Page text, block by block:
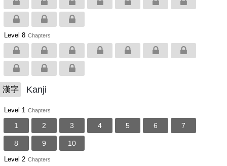
Level 8 Chapters
漢字 Kanji
Level 1 Chapters
1 2 3 4 5 6 7
8 9 10
Level 2 Chapters